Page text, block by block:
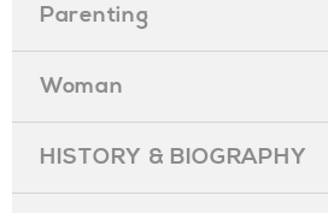
Parenting
Woman
HISTORY & BIOGRAPHY